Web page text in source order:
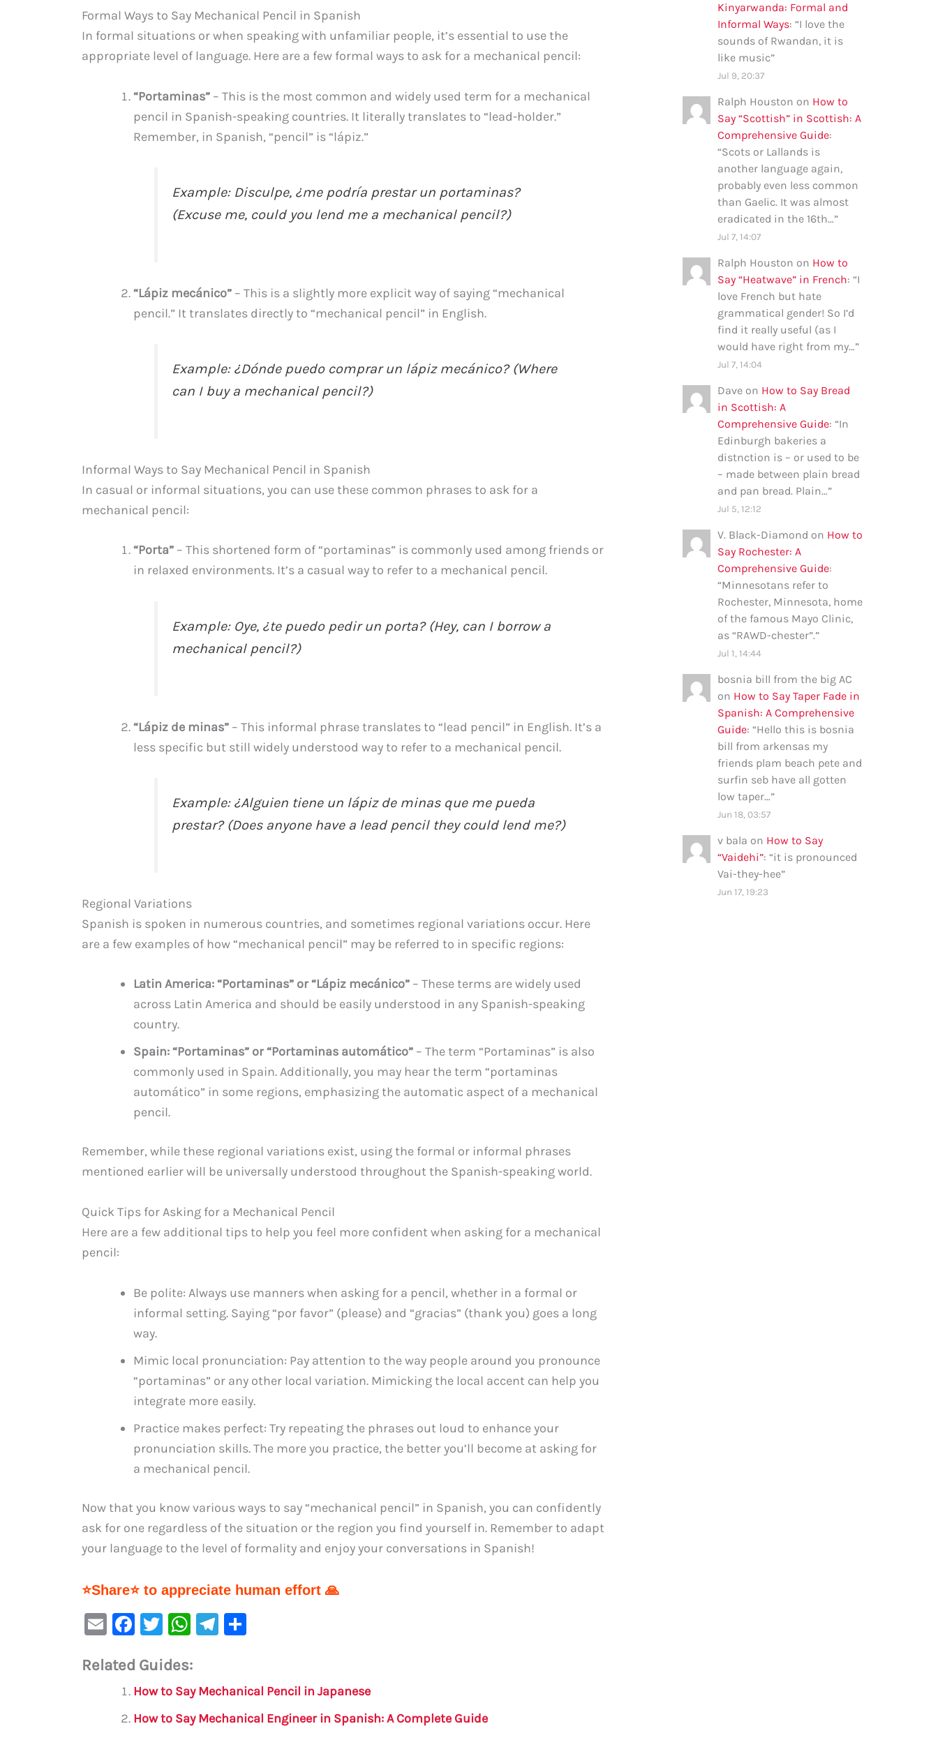
Formal Ways to Say Mechanical Pencil in Spanish
In formal situations or when speaking with unfamiliar people, it’s essential to use the
appropriate level of language. Here are a few formal ways to ask for a mechanical pencil:
“Portaminas” – This is the most common and widely used term for a mechanical
pencil in Spanish-speaking countries. It literally translates to “lead-holder.”
Remember, in Spanish, “pencil” is “lápiz.”
Example: Disculpe, ¿me podría prestar un portaminas?
(Excuse me, could you lend me a mechanical pencil?)
“Lápiz mecánico” – This is a slightly more explicit way of saying “mechanical
pencil.” It translates directly to “mechanical pencil” in English.
Example: ¿Dónde puedo comprar un lápiz mecánico? (Where
can I buy a mechanical pencil?)
Informal Ways to Say Mechanical Pencil in Spanish
In casual or informal situations, you can use these common phrases to ask for a
mechanical pencil:
“Porta” – This shortened form of “portaminas” is commonly used among friends or
in relaxed environments. It’s a casual way to refer to a mechanical pencil.
Example: Oye, ¿te puedo pedir un porta? (Hey, can I borrow a
mechanical pencil?)
“Lápiz de minas” – This informal phrase translates to “lead pencil” in English. It’s a
less specific but still widely understood way to refer to a mechanical pencil.
Example: ¿Alguien tiene un lápiz de minas que me pueda
prestar? (Does anyone have a lead pencil they could lend me?)
Regional Variations
Spanish is spoken in numerous countries, and sometimes regional variations occur. Here
are a few examples of how “mechanical pencil” may be referred to in specific regions:
Latin America: “Portaminas” or “Lápiz mecánico” – These terms are widely used
across Latin America and should be easily understood in any Spanish-speaking
country.
Spain: “Portaminas” or “Portaminas automático” – The term “Portaminas” is also
commonly used in Spain. Additionally, you may hear the term “portaminas
automático” in some regions, emphasizing the automatic aspect of a mechanical
pencil.
Remember, while these regional variations exist, using the formal or informal phrases
mentioned earlier will be universally understood throughout the Spanish-speaking world.
Quick Tips for Asking for a Mechanical Pencil
Here are a few additional tips to help you feel more confident when asking for a mechanical
pencil:
Be polite: Always use manners when asking for a pencil, whether in a formal or
informal setting. Saying “por favor” (please) and “gracias” (thank you) goes a long
way.
Mimic local pronunciation: Pay attention to the way people around you pronounce
“portaminas” or any other local variation. Mimicking the local accent can help you
integrate more easily.
Practice makes perfect: Try repeating the phrases out loud to enhance your
pronunciation skills. The more you practice, the better you’ll become at asking for
a mechanical pencil.
Now that you know various ways to say “mechanical pencil” in Spanish, you can confidently
ask for one regardless of the situation or the region you find yourself in. Remember to adapt
your language to the level of formality and enjoy your conversations in Spanish!
⭐Share⭐ to appreciate human effort 🙏
E
ai
F
c
e
b
T
it
te
r
W
at
s
A
Te
a
m
e
Related Guides:
How to Say Mechanical Pencil in Japanese
How to Say Mechanical Engineer in Spanish: A Complete Guide
Kinyarwanda: Formal and
Informal Ways: “I love the
sounds of Rwandan, it is
like music”
Jul 9, 20:37
Ralph Houston on How to
Say “Scottish” in Scottish: A
Comprehensive Guide:
“Scots or Lallands is
another language again,
probably even less common
than Gaelic. It was almost
eradicated in the 16th…”
Jul 7, 14:07
Ralph Houston on How to
Say “Heatwave” in French: “I
love French but hate
grammatical gender! So I’d
find it really useful (as I
would have right from my…”
Jul 7, 14:04
Dave on How to Say Bread
in Scottish: A
Comprehensive Guide: “In
Edinburgh bakeries a
distnction is – or used to be
– made between plain bread
and pan bread. Plain…”
Jul 5, 12:12
V. Black-Diamond on How to
Say Rochester: A
Comprehensive Guide:
“Minnesotans refer to
Rochester, Minnesota, home
of the famous Mayo Clinic,
as “RAWD-chester”.”
Jul 1, 14:44
bosnia bill from the big AC
on How to Say Taper Fade in
Spanish: A Comprehensive
Guide: “Hello this is bosnia
bill from arkensas my
friends plam beach pete and
surfin seb have all gotten
low taper…”
Jun 18, 03:57
v bala on How to Say
“Vaidehi”: “it is pronounced
Vai-they-hee”
Jun 17, 19:23